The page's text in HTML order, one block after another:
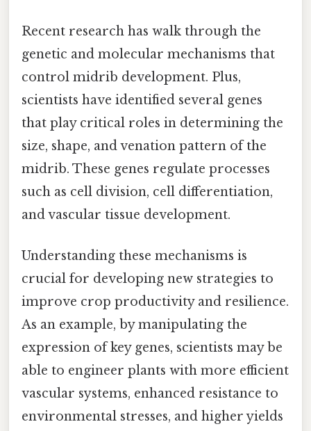
Recent research has walk through the
genetic and molecular mechanisms that
control midrib development. Plus,
scientists have identified several genes
that play critical roles in determining the
size, shape, and venation pattern of the
midrib. These genes regulate processes
such as cell division, cell differentiation,
and vascular tissue development.
Understanding these mechanisms is
crucial for developing new strategies to
improve crop productivity and resilience.
As an example, by manipulating the
expression of key genes, scientists may be
able to engineer plants with more efficient
vascular systems, enhanced resistance to
environmental stresses, and higher yields